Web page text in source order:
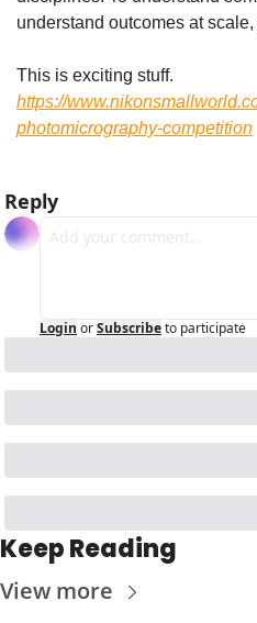
understand outcomes at
https://
photomicrography-competition
Reply
Login orSubscribeto participate
Keep Reading
View more